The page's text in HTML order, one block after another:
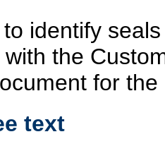
identify
the
for
text